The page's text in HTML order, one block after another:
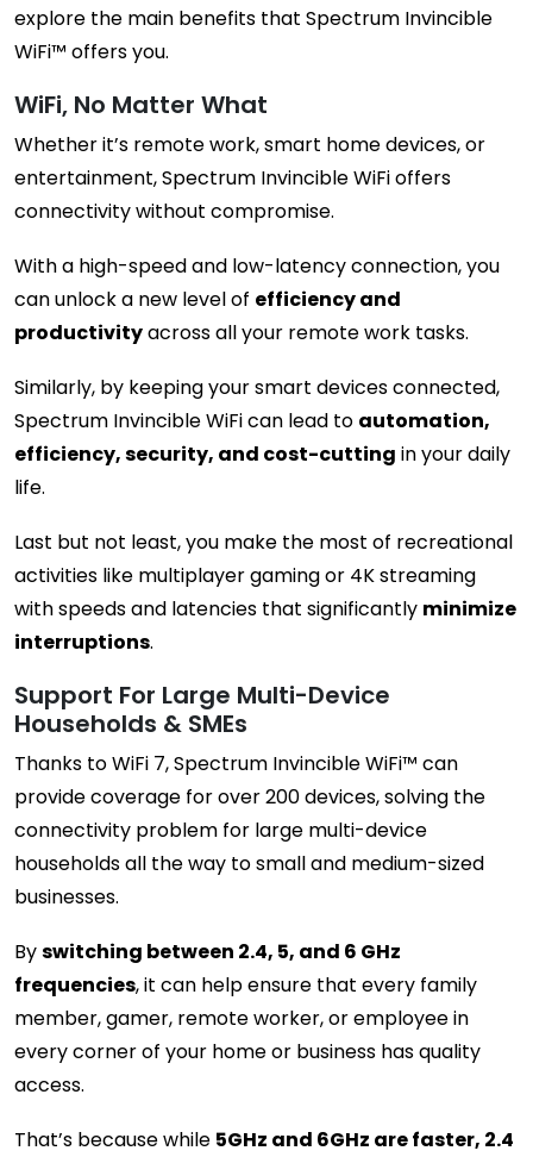
explore the main benefits that Spectrum Invincible
WiFi™ offers you.
WiFi, No Matter What
Whether it’s remote work, smart home devices, or
entertainment, Spectrum Invincible WiFi offers
connectivity without compromise.
With a high-speed and low-latency connection, you
can unlock a new level of efficiency and
productivityacross all your remote work tasks.
Similarly, by keeping your smart devices connected,
Spectrum Invincible WiFi can lead to automation,
efficiency, security, and cost-cutting in your daily
life.
Last but not least, you make the most of recreational
activities like multiplayer gaming or 4K streaming
with speeds and latencies that significantly minimize
interruptions.
Support For Large Multi-Device
Households & SMEs
Thanks to WiFi 7, Spectrum Invincible WiFi™ can
provide coverage for over 200 devices, solving the
connectivity problem for large multi-device
households all the way to small and medium-sized
businesses.
Byswitching between 2.4, 5, and 6 GHz
frequencies, it can help ensure that every family
member, gamer, remote worker, or employee in
every corner of your home or business has quality
access.
That’s because while 5GHz and 6GHz are faster, 2.4